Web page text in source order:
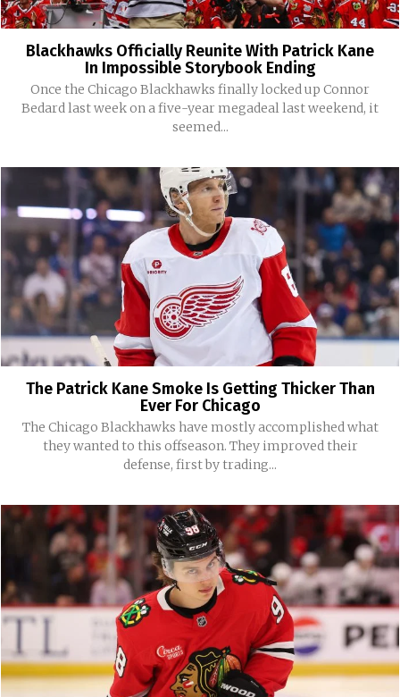
Blackhawks Officially Reunite With Patrick Kane
In Impossible Storybook Ending
Once the Chicago Blackhawks finally locked up Connor
Bedard last week on a five-year megadeal last weekend, it
seemed...
The Patrick Kane Smoke Is Getting Thicker Than
Ever For Chicago
The Chicago Blackhawks have mostly accomplished what
they wanted to this offseason. They improved their
defense, first by trading...